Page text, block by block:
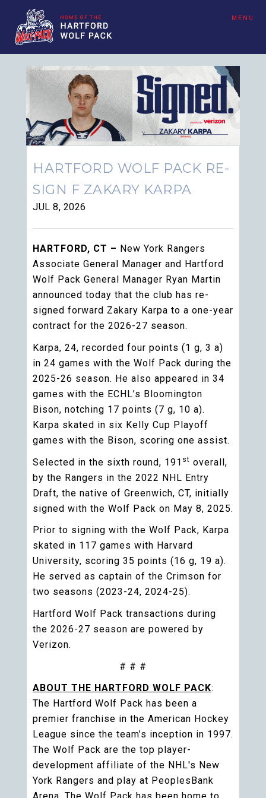
MENU
HARTFORD WOLF PACK RE-
SIGN F ZAKARY KARPA
JUL 8, 2026
HARTFORD, CT – New York Rangers
Associate General Manager and Hartford
Wolf Pack General Manager Ryan Martin
announced today that the club has re-
signed forward Zakary Karpa to a one-year
contract for the 2026-27 season.
Karpa, 24, recorded four points (1 g, 3 a)
in 24 games with the Wolf Pack during the
2025-26 season. He also appeared in 34
games with the ECHL’s Bloomington
Bison, notching 17 points (7 g, 10 a).
Karpa skated in six Kelly Cup Playoff
games with the Bison, scoring one assist.
Selected in the sixth round, 191 st overall,
by the Rangers in the 2022 NHL Entry
Draft, the native of Greenwich, CT, initially
signed with the Wolf Pack on May 8, 2025.
Prior to signing with the Wolf Pack, Karpa
skated in 117 games with Harvard
University, scoring 35 points (16 g, 19 a).
He served as captain of the Crimson for
two seasons (2023-24, 2024-25).
Hartford Wolf Pack transactions during
the 2026-27 season are powered by
Verizon.
# # #
ABOUT THE HARTFORD WOLF PACK:
The Hartford Wolf Pack has been a
premier franchise in the American Hockey
League since the team’s inception in 1997.
The Wolf Pack are the top player-
development affiliate of the NHL's New
York Rangers and play at PeoplesBank